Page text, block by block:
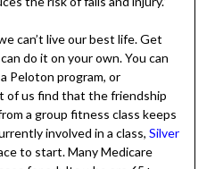
full recovery—it also aids in
balance becomes
reduces the risk of
can’t live our best life. Get
do it on your own. You can
Peloton program, or